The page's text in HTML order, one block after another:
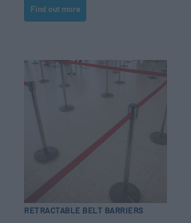
Find out more
RETRACTABLE BELT BARRIERS